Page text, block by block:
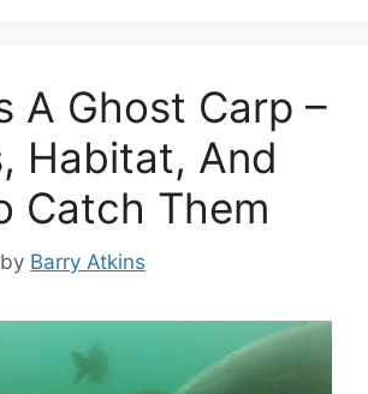
A Ghost Carp –
Habitat, And
Catch Them
by Barry Atkins